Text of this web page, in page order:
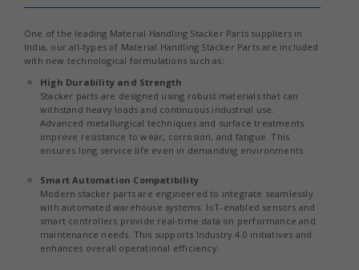
One of the leading Material Handling Stacker Parts suppliers in
India, our all-types of Material Handling Stacker Parts are included
with new technological formulations such as:
High Durability and Strength
Stacker parts are designed using robust materials that can
withstand heavy loads and continuous industrial use.
Advanced metallurgical techniques and surface treatments
improve resistance to wear, corrosion, and fatigue. This
ensures long service life even in demanding environments.
Smart Automation Compatibility
Modern stacker parts are engineered to integrate seamlessly
with automated warehouse systems. IoT-enabled sensors and
smart controllers provide real-time data on performance and
maintenance needs. This supports Industry 4.0 initiatives and
enhances overall operational efficiency.